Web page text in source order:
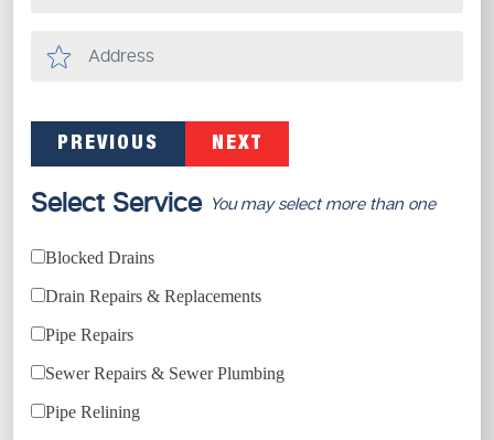
PREVIOUS NEXT
Select Service You may select more than one
Blocked Drains
Drain Repairs & Replacements
Pipe Repairs
Sewer Repairs & Sewer Plumbing
Pipe Relining